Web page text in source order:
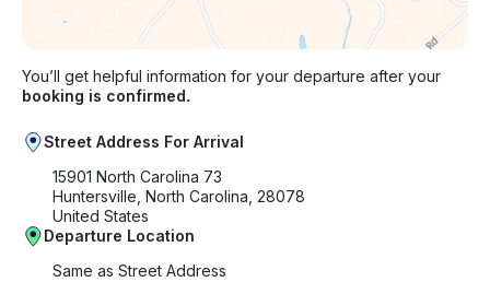
You’ll get helpful information for your departure after your
booking is confirmed.
Street Address For Arrival
15901 North Carolina 73
Huntersville, North Carolina, 28078
United States
Departure Location
Same as Street Address